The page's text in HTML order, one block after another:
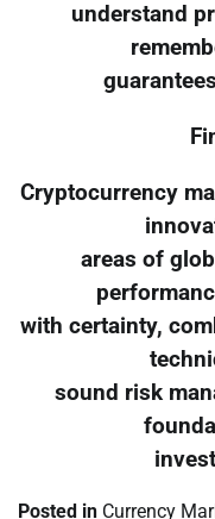
understand
Cryptocurrency
areas of
with certainty,
sound risk
Posted in Currency